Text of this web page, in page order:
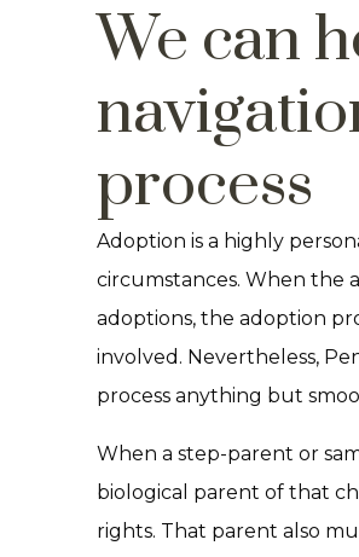
We can
process
Adoption is a highly
circumstances. When the
adoptions, the adoption
involved. Nevertheless,
process anything but
When a step-parent or
biological parent of that
rights. That parent also